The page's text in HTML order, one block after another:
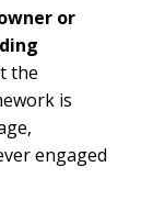
or
the
is
engaged